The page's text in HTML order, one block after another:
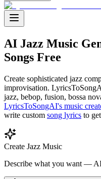
AI Jazz Music
Songs Free
Create sophisticated jazz
improvisation.
jazz, bebop, fusion, bossa
LyricsToSongAI's music
write custom song lyrics to
Create Jazz Music
Describe what you want — AI